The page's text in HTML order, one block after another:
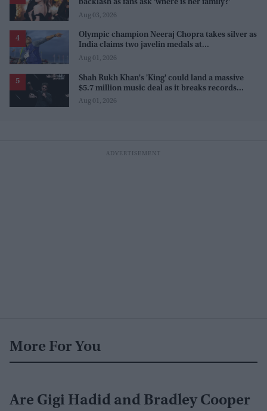
backlash as fans ask 'where is her family?'
Aug 03, 2026
Olympic champion Neeraj Chopra takes silver as
India claims two javelin medals at
Commonwealth Games
Aug 01, 2026
Shah Rukh Khan's 'King' could land a massive
$5.7 million music deal as it breaks records
before release
Aug 01, 2026
More For You
Are Gigi Hadid and Bradley Cooper